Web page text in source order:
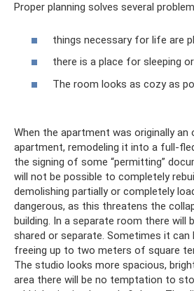
Proper planning solves several
things necessary for life are
there is a place for sleeping
The room looks as cozy as
When the apartment was originally an
apartment, remodeling it into a full-
the signing of some “permitting”
will not be possible to completely
demolishing partially or completely
dangerous, as this threatens the
building. In a separate room there will
shared or separate. Sometimes it can
freeing up to two meters of square
The studio looks more spacious,
area there will be no temptation to